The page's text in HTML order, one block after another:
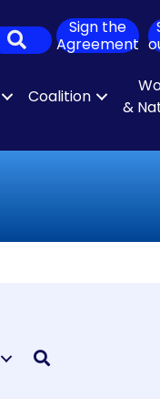
Search
Sign the
Agreement
Coalition
&